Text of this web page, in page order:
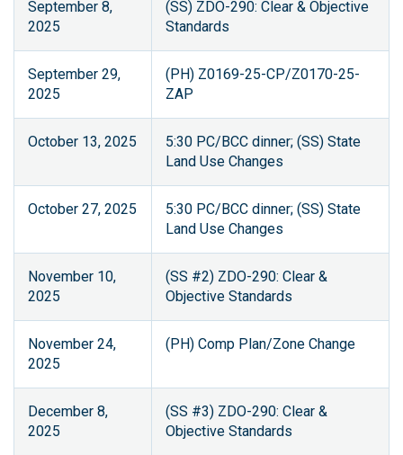
September 8,
2025
(SS) ZDO-290: Clear & Objective
Standards
September 29,
2025
(PH) Z0169-25-CP/Z0170-25-
ZAP
October 13, 2025
5:30 PC/BCC dinner; (SS) State
Land Use Changes
October 27, 2025
5:30 PC/BCC dinner; (SS) State
Land Use Changes
November 10,
2025
(SS #2) ZDO-290: Clear &
Objective Standards
November 24,
2025
(PH) Comp Plan/Zone Change
December 8,
2025
(SS #3) ZDO-290: Clear &
Objective Standards